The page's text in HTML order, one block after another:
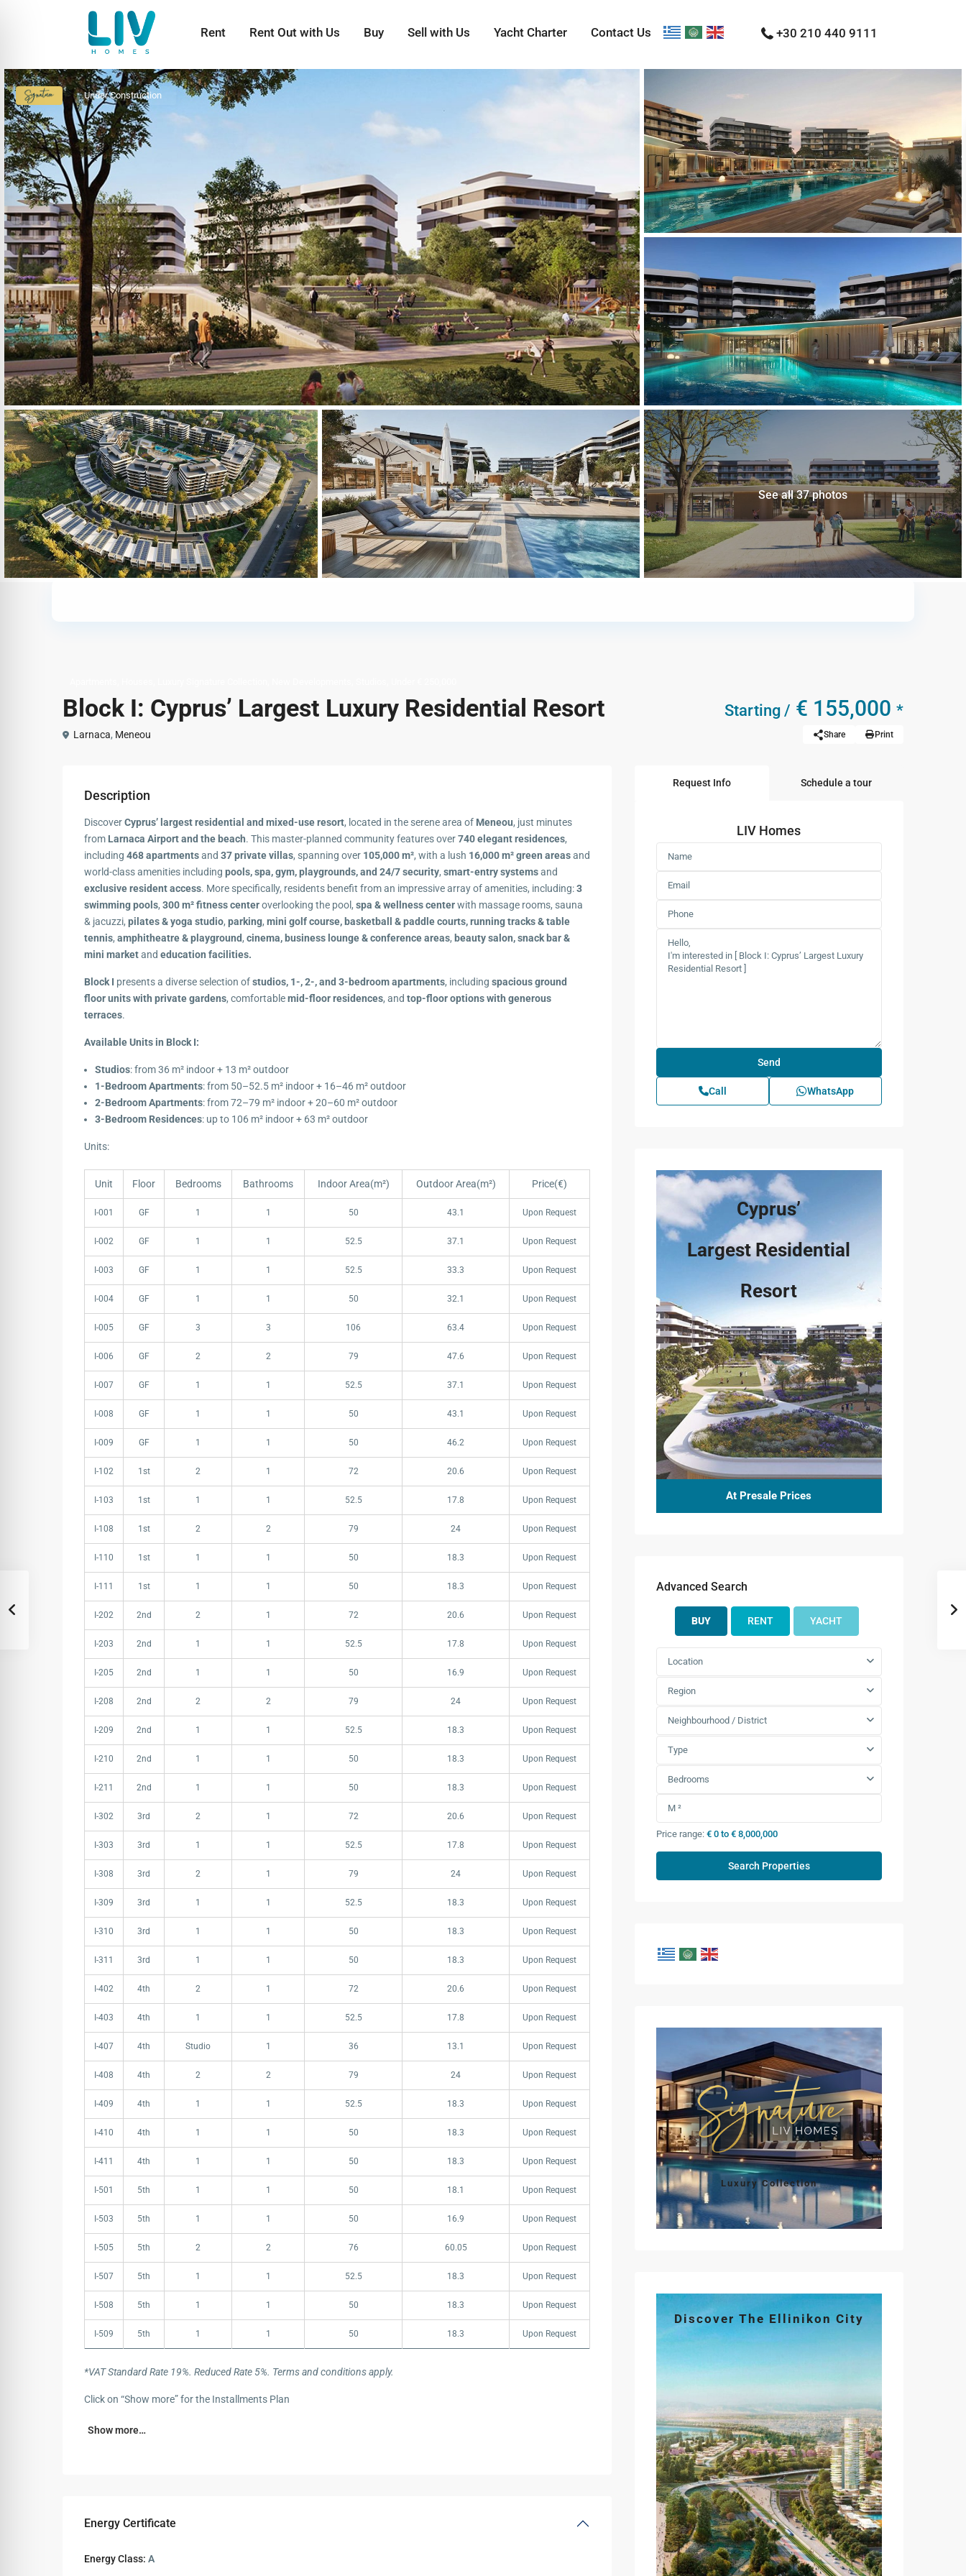
Rent Rent Out with Us Buy Sell with Us Yacht Charter Contact Us +30 210 440 9111
Signature
Collection
Under Construction
See all 37 photos
Block Ι: Cyprus’ Largest Luxury Residential Resort Starting / € 155,000 *
Larnaca, Meneou Share Print
Description
DiscoverCyprus’ largest residential and mixed-use resort, located in the serene area of Meneou, just minutes
from Larnaca Airport and the beach. This master-planned community features over740 elegant residences,
including 468 apartmentsand 37 private villas, spanning over 105,000 m², with a lush 16,000 m² green areasand
world-class amenities including pools, spa, gym, playgrounds, and 24/7 security, smart-entry systemsand
exclusive resident access. More specifically, residents benefit from an impressive array of amenities, including:3
swimming pools, 300 m² fitness centeroverlooking the pool, spa & wellness centerwith massage rooms, sauna
& jacuzzi, pilates & yoga studio, parking, mini golf course, basketball & paddle courts,running tracks & table
tennis, amphitheatre & playground , cinema, business lounge & conference areas, beauty salon, snack bar &
mini marketand education facilities.
Block I presents a diverse selection ofstudios, 1-, 2-, and 3-bedroom apartments, including spacious ground
floor units with private gardens, comfortablemid-floor residences, and top-floor options with generous
terraces.
Available Units in Block I:
Studios: from 36 m² indoor + 13 m² outdoor
1-Bedroom Apartments: from 50–52.5 m² indoor + 16–46 m² outdoor
2-Bedroom Apartments: from 72–79 m² indoor + 20–60 m² outdoor
3-Bedroom Residences: up to 106 m² indoor + 63 m² outdoor
Units:
Unit Floor Bedrooms Bathrooms Indoor Area(m²) Outdoor Area(m²)
Price(€)
I-001 GF 1 1 50 43.1 Upon Request
I-002 GF 1 1 52.5 37.1 Upon Request
I-003 GF 1 1 52.5 33.3 Upon Request
I-004 GF 1 1 50 32.1 Upon Request
I-005 GF 3 3 106 63.4 Upon Request
I-006 GF 2 2 79 47.6 Upon Request
I-007 GF 1 1 52.5 37.1 Upon Request
I-008 GF 1 1 50 43.1 Upon Request
I-009 GF 1 1 50 46.2 Upon Request
I-102 1st 2 1 72 20.6 Upon Request
I-103 1st 1 1 52.5 17.8 Upon Request
I-108 1st 2 2 79 24 Upon Request
I-110 1st 1 1 50 18.3 Upon Request
I-111 1st 1 1 50 18.3 Upon Request
I-202 2nd 2 1 72 20.6 Upon Request
I-203 2nd 1 1 52.5 17.8 Upon Request
I-205 2nd 1 1 50 16.9 Upon Request
I-208 2nd 2 2 79 24 Upon Request
I-209 2nd 1 1 52.5 18.3 Upon Request
I-210 2nd 1 1 50 18.3 Upon Request
I-211 2nd 1 1 50 18.3 Upon Request
I-302 3rd 2 1 72 20.6 Upon Request
I-303 3rd 1 1 52.5 17.8 Upon Request
I-308 3rd 2 1 79 24 Upon Request
I-309 3rd 1 1 52.5 18.3 Upon Request
I-310 3rd 1 1 50 18.3 Upon Request
I-311 3rd 1 1 50 18.3 Upon Request
I-402 4th 2 1 72 20.6 Upon Request
I-403 4th 1 1 52.5 17.8 Upon Request
I-407 4th Studio 1 36 13.1 Upon Request
I-408 4th 2 2 79 24 Upon Request
I-409 4th 1 1 52.5 18.3 Upon Request
I-410 4th 1 1 50 18.3 Upon Request
I-411 4th 1 1 50 18.3 Upon Request
I-501 5th 1 1 50 18.1 Upon Request
I-503 5th 1 1 50 16.9 Upon Request
I-505 5th 2 2 76 60.05 Upon Request
I-507 5th 1 1 52.5 18.3 Upon Request
I-508 5th 1 1 50 18.3 Upon Request
I-509 5th 1 1 50 18.3 Upon Request
*VAT Standard Rate 19%. Reduced Rate 5%. Terms and conditions apply.
Click on “Show more” for the Installments Plan
Show more…
Energy Certificate
Energy Class: A
Request Info Schedule a tour
LIV Homes
Call WhatsApp
Cyprus’
Largest Residential
Resort
At Presale Prices
Advanced Search
BUY RENT YACHT
Location
Region
Neighbourhood / District
Type
Bedrooms
Price range: € 0 to € 8,000,000
Luxury Collection
Discover The Ellinikon City